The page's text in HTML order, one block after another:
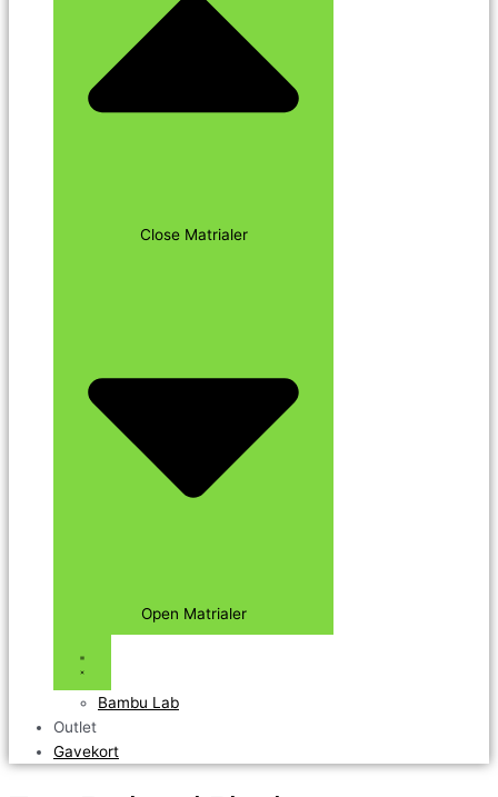
Close Matrialer
Open Matrialer
Bambu Lab
Outlet
Gavekort